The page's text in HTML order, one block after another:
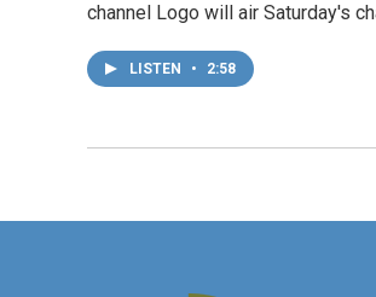
channel Logo will air Saturday's
LISTEN • 2:58